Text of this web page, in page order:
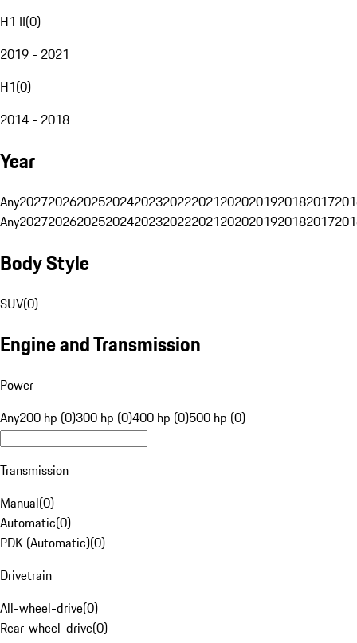
H1 II(0)
2019 - 2021
H1(0)
2014 - 2018
Year
Any20272026202520242023202220212020201920182017
Any20272026202520242023202220212020201920182017
Body Style
SUV(0)
Engine and Transmission
Power
Any200 hp (0)300 hp (0)400 hp (0)500 hp (0)
Transmission
Manual(0)
Automatic(0)
PDK (Automatic)(0)
Drivetrain
All-wheel-drive(0)
Rear-wheel-drive(0)